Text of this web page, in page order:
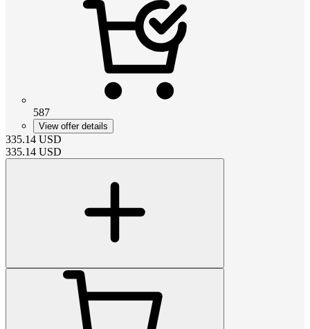
587
View offer details
335.14 USD
335.14 USD